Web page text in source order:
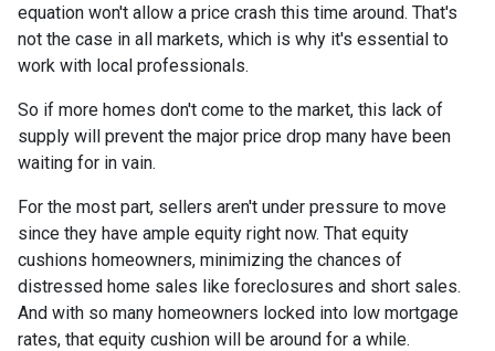
equation won't allow a price crash this time around. That's
not the case in all markets, which is why it's essential to
work with local professionals.
So if more homes don't come to the market, this lack of
supply will prevent the major price drop many have been
waiting for in vain.
For the most part, sellers aren't under pressure to move
since they have ample equity right now. That equity
cushions homeowners, minimizing the chances of
distressed home sales like foreclosures and short sales.
And with so many homeowners locked into low mortgage
rates, that equity cushion will be around for a while.